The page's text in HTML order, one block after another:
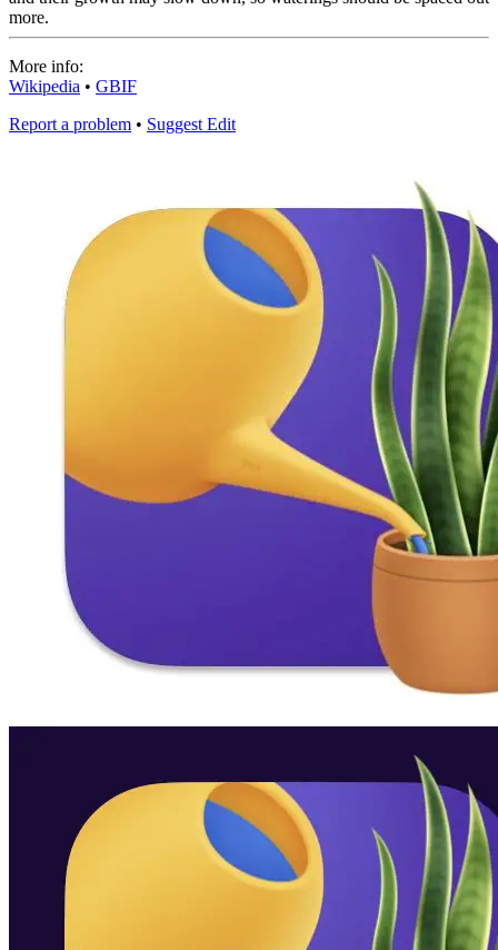
more.
More info:
Wikipedia • GBIF
Report a problem • Suggest Edit